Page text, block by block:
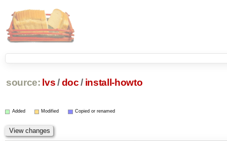
source: lvs/ doc / install-howto
Added Modified Copied or renamed